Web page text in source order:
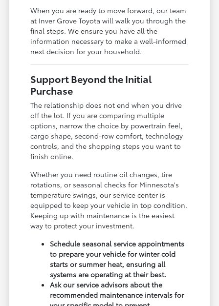
When you are ready to move forward, our team
at Inver Grove Toyota will walk you through the
final steps. We ensure you have all the
information necessary to make a well-informed
next decision for your household.
Support Beyond the Initial
Purchase
The relationship does not end when you drive
off the lot. If you are comparing multiple
options, narrow the choice by powertrain feel,
cargo shape, second-row comfort, technology
controls, and the shopping steps you want to
finish online.
Whether you need routine oil changes, tire
rotations, or seasonal checks for Minnesota's
temperature swings, our service center is
equipped to keep your vehicle in top condition.
Keeping up with maintenance is the easiest
way to protect your investment.
Schedule seasonal service appointments
to prepare your vehicle for winter cold
starts or summer heat, ensuring all
systems are operating at their best.
Ask our service advisors about the
recommended maintenance intervals for